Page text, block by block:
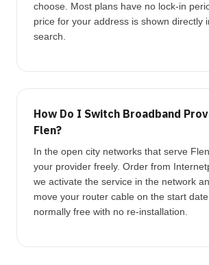
choose. Most plans have no lock-in
price for your address is shown directly
search.
How Do I Switch Broadband
Flen?
In the open city networks that serve
your provider freely. Order from
we activate the service in the network
move your router cable on the start
normally free with no re-installation.